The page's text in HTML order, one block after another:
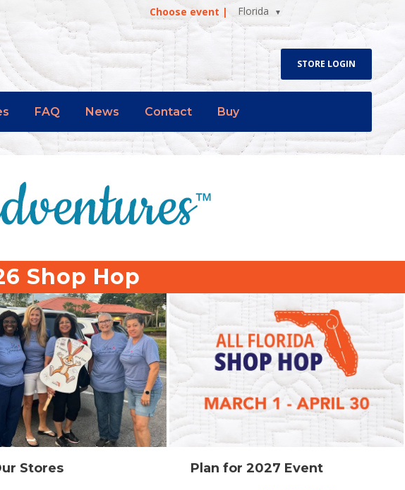
Choose event | Florida
STORE LOGIN
FAQ News Contact Buy
Shop Hop
Stores
Plan for 2027 Event